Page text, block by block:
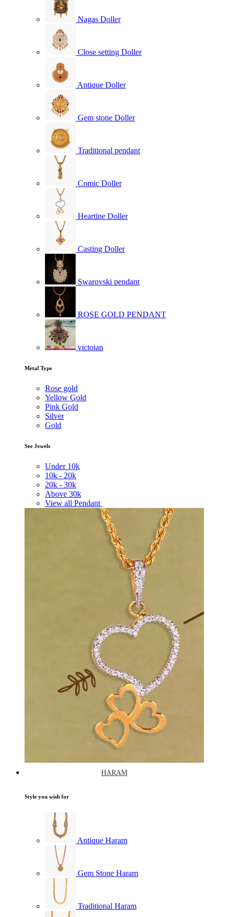
Nagas Doller
Close setting Doller
Antique Doller
Gem stone Doller
Traditional pendant
Comic Doller
Heartine Doller
Casting Doller
Swarovski pendant
ROSE GOLD PENDANT
victoian
Metal Type
Rose gold
Yellow Gold
Pink Gold
Silver
Gold
See Jewels
Under 10k
10k - 20k
20k - 30k
Above 30k
View all Pendant
HARAM
Style you wish for
Antique Haram
Gem Stone Haram
Traditional Haram